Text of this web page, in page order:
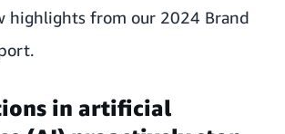
highlights from our 2024 Brand
.
in artificial